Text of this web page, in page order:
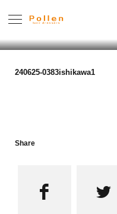
240625-0383ishikawa1
Share
 